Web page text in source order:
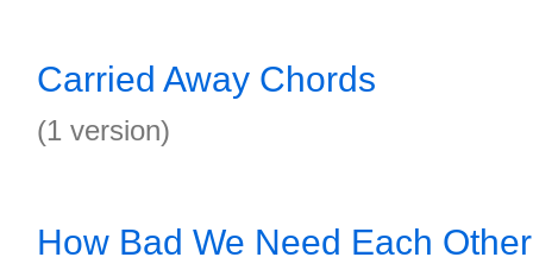
Carried Away Chords
(1 version)
How Bad We Need Each